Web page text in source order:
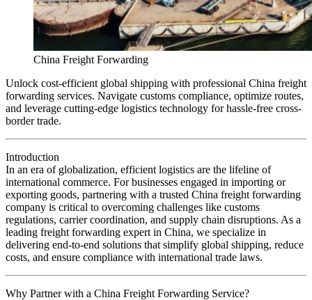
China Freight Forwarding
Unlock cost-efficient global shipping with professional China freight
forwarding services. Navigate customs compliance, optimize routes,
and leverage cutting-edge logistics technology for hassle-free cross-
border trade.
Introduction
In an era of globalization, efficient logistics are the lifeline of
international commerce. For businesses engaged in importing or
exporting goods, partnering with a trusted China freight forwarding
company is critical to overcoming challenges like customs
regulations, carrier coordination, and supply chain disruptions. As a
leading freight forwarding expert in China, we specialize in
delivering end-to-end solutions that simplify global shipping, reduce
costs, and ensure compliance with international trade laws.
Why Partner with a China Freight Forwarding Service?